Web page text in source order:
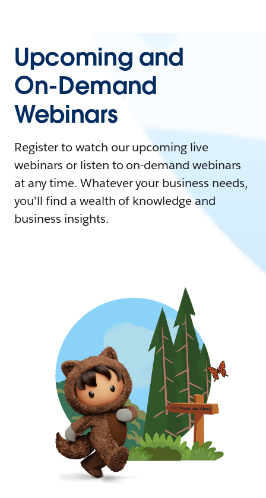
Upcoming and
On-Demand
Webinars
Register to watch our upcoming live
webinars or listen to on-demand webinars
at any time. Whatever your business needs,
you'll find a wealth of knowledge and
business insights.